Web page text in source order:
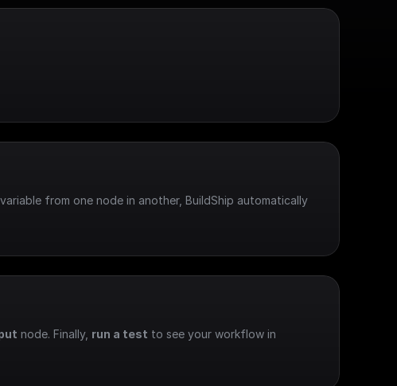
from one node in another, BuildShip automatically
node. Finally, run a test to see your workflow in